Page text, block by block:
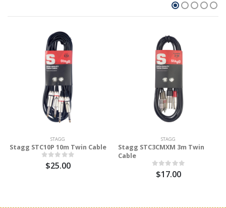
STAGG
Stagg STC10P 10m Twin Cable
$25.00
STAGG
Stagg STC3CMXM 3m Twin
Cable
$17.00